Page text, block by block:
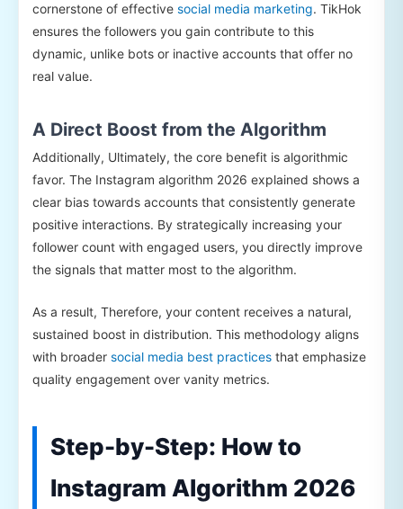
cornerstone of effective social media marketing. TikHok
ensures the followers you gain contribute to this
dynamic, unlike bots or inactive accounts that offer no
real value.
A Direct Boost from the Algorithm
Additionally, Ultimately, the core benefit is algorithmic
favor. The Instagram algorithm 2026 explained shows a
clear bias towards accounts that consistently generate
positive interactions. By strategically increasing your
follower count with engaged users, you directly improve
the signals that matter most to the algorithm.
As a result, Therefore, your content receives a natural,
sustained boost in distribution. This methodology aligns
with broader social media best practices that emphasize
quality engagement over vanity metrics.
Step-by-Step: How to
Instagram Algorithm 2026